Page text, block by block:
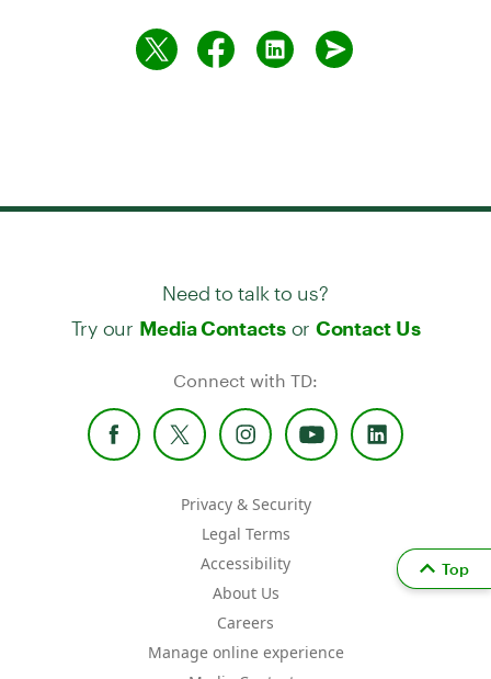
Need to talk to us?
Try our Media Contactsor Contact Us
Connect with TD:
Privacy & Security
Legal Terms
Accessibility
About Us
Careers
Manage online experience
Top